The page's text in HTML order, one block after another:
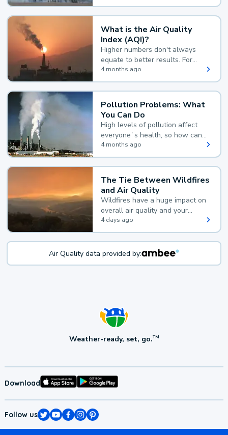
What is the Air Quality
Index (AQI)?
Higher numbers don't always
equate to better results. For
example, according to the Air
Quality Index, the lower the
value, the better.
4 months ago
Pollution Problems: What
You Can Do
High levels of pollution affect
everyone`s health, so how can
you reduce your exposure?
4 months ago
The Tie Between Wildfires
and Air Quality
Wildfires have a huge impact on
overall air quality and your
health.
4 days ago
Air Quality data provided by:
Weather-ready, set, go.TM
Download
Follow us